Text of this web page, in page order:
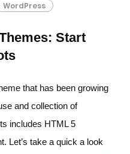
Start
WordPress
that has been growing
and collection of
includes HTML 5
Let’s take a quick a look